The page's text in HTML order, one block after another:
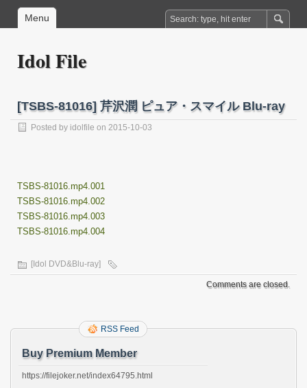
Menu
Idol File
[TSBS-81016] 芹沢潤 ピュア・スマイル Blu-ray
Posted by idolfile on 2015-10-03
TSBS-81016.mp4.001
TSBS-81016.mp4.002
TSBS-81016.mp4.003
TSBS-81016.mp4.004
[Idol DVD&Blu-ray]
Comments are closed.
RSS Feed
Buy Premium Member
https://filejoker.net/index64795.html